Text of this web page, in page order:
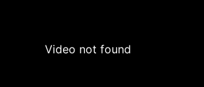
Video not found